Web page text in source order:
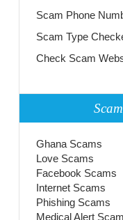
Scam Phone
Scam Type
Check Scam
Ghana Scams
Love Scams
Facebook Scams
Internet Scams
Phishing Scams
Medical Alert